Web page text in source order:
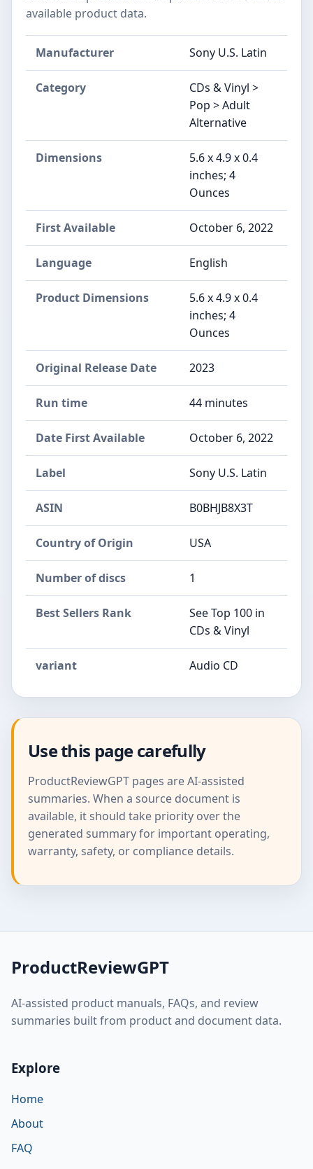
available product data.
Manufacturer Sony U.S. Latin
Category
CDs & Vinyl >
Pop > Adult
Alternative
Dimensions
5.6 x 4.9 x 0.4
inches; 4
Ounces
First Available October 6, 2022
Language English
Product Dimensions
5.6 x 4.9 x 0.4
inches; 4
Ounces
Original Release Date 2023
Run time 44 minutes
Date First Available October 6, 2022
Label Sony U.S. Latin
ASIN B0BHJB8X3T
Country of Origin USA
Number of discs 1
Best Sellers Rank
See Top 100 in
CDs & Vinyl
variant Audio CD
Use this page carefully
ProductReviewGPT pages are AI-assisted
summaries. When a source document is
available, it should take priority over the
generated summary for important operating,
warranty, safety, or compliance details.
ProductReviewGPT
AI-assisted product manuals, FAQs, and review
summaries built from product and document data.
Explore
Home
About
FAQ